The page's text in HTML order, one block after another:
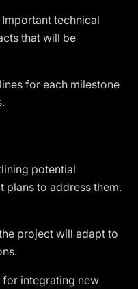
Important technical
that will be
for each milestone
potential
plans to address them.
project will adapt to
for integrating new